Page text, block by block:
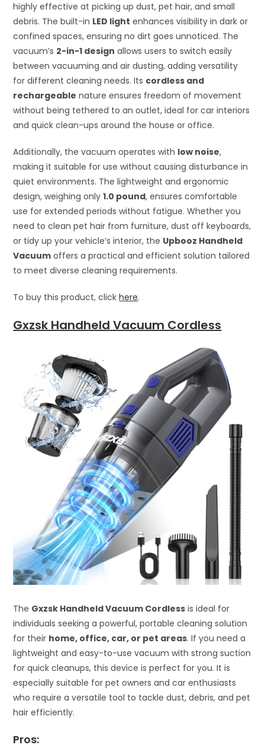
highly effective at picking up dust, pet hair, and small
debris. The built-in LED light enhances visibility in dark or
confined spaces, ensuring no dirt goes unnoticed. The
vacuum’s 2-in-1 design allows users to switch easily
between vacuuming and air dusting, adding versatility
for different cleaning needs. Its cordless and
rechargeable nature ensures freedom of movement
without being tethered to an outlet, ideal for car interiors
and quick clean-ups around the house or office.
Additionally, the vacuum operates with low noise,
making it suitable for use without causing disturbance in
quiet environments. The lightweight and ergonomic
design, weighing only1.0 pound, ensures comfortable
use for extended periods without fatigue. Whether you
need to clean pet hair from furniture, dust off keyboards,
or tidy up your vehicle’s interior, the Upbooz Handheld
Vacuum offers a practical and efficient solution tailored
to meet diverse cleaning requirements.
To buy this product, clickhere.
Gxzsk Handheld Vacuum Cordless
The Gxzsk Handheld Vacuum Cordless is ideal for
individuals seeking a powerful, portable cleaning solution
for their home, office, car, or pet areas. If you need a
lightweight and easy-to-use vacuum with strong suction
for quick cleanups, this device is perfect for you. It is
especially suitable for pet owners and car enthusiasts
who require a versatile tool to tackle dust, debris, and pet
hair efficiently.
Pros: